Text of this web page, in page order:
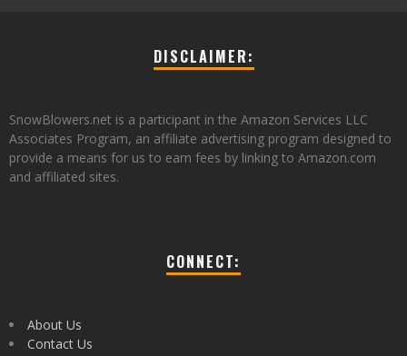
DISCLAIMER:
SnowBlowers.net is a participant in the Amazon Services LLC
Associates Program, an affiliate advertising program designed to
provide a means for us to earn fees by linking to Amazon.com
and affiliated sites.
CONNECT:
About Us
Contact Us